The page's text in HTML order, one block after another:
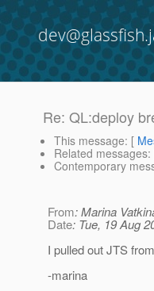
Re: QL:deploy
This message: [
Related messages:
Contemporary
From: Marina
Date: Tue, 19 Aug
I pulled out JTS
-marina